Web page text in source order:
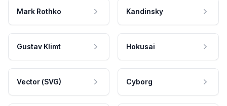
Mark Rothko Kandinsky
Gustav Klimt Hokusai
Vector (SVG) Cyborg